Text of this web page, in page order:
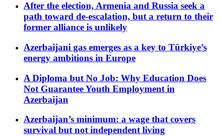
After the election, Armenia and Russia seek a
path toward de-escalation, but a return to their
former alliance is unlikely
Azerbaijani gas emerges as a key to Türkiye’s
energy ambitions in Europe
A Diploma but No Job: Why Education Does
Not Guarantee Youth Employment in
Azerbaijan
Azerbaijan’s minimum: a wage that covers
survival but not independent living